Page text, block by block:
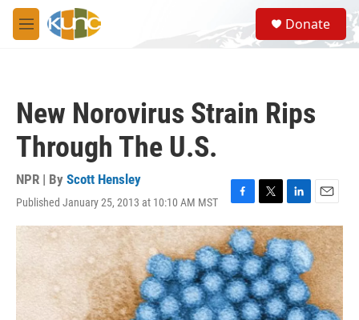
Skip to main content
M
e
S
e
a
Donate
New Norovirus Strain Rips
Through The U.S.
NPR | By Scott Hensley
Published January 25, 2013 at 10:10 AM MST
F
a
c
e
b
o
o
k
T
w
i
t
t
e
r
L
i
n
k
e
d
I
n
E
m
a
i
l